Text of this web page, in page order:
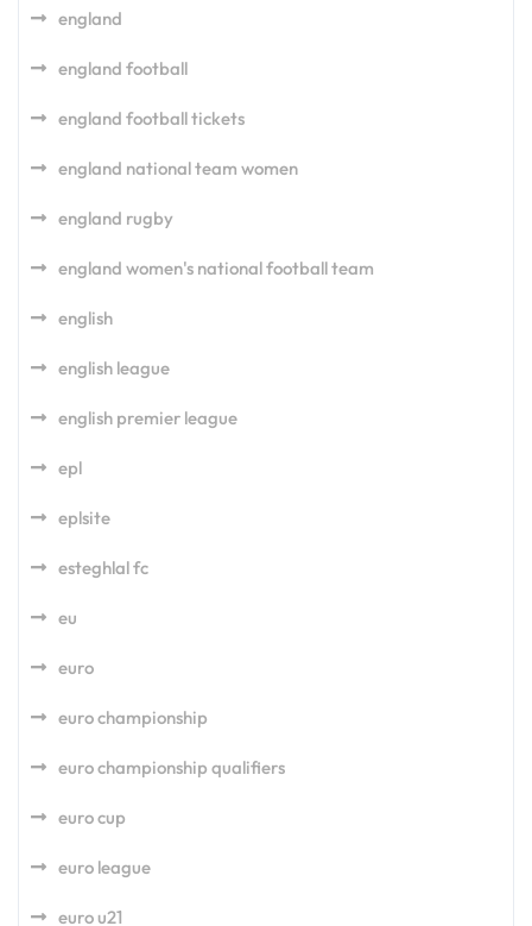
england
england football
england football tickets
england national team women
england rugby
england women's national football team
english
english league
english premier league
epl
eplsite
esteghlal fc
eu
euro
euro championship
euro championship qualifiers
euro cup
euro league
euro u21